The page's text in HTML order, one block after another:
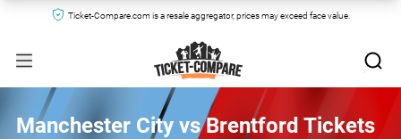
Ticket-Compare.com is a resale aggregator, prices may exceed face value.
Manchester City vs Brentford Tickets